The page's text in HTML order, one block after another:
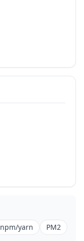
npm/yarn PM2